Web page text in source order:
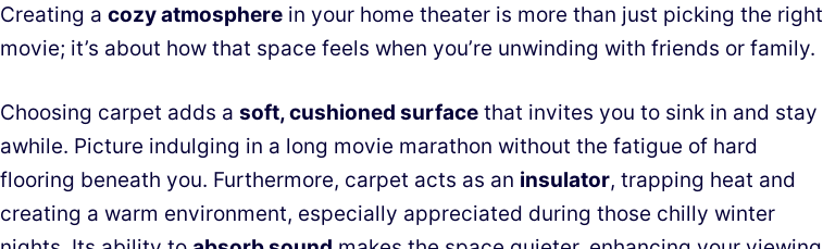
Creating a cozy atmosphere in your home theater is more than just picking the right
movie; it’s about how that space feels when you’re unwinding with friends or family.
Choosing carpet adds a soft, cushioned surface that invites you to sink in and stay
awhile. Picture indulging in a long movie marathon without the fatigue of hard
flooring beneath you. Furthermore, carpet acts as an insulator, trapping heat and
creating a warm environment, especially appreciated during those chilly winter